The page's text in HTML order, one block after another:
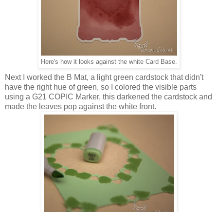
Here's how it looks against the white Card Base.
Next I worked the B Mat, a light green cardstock that didn't
have the right hue of green, so I colored the visible parts
using a G21 COPIC Marker, this darkened the cardstock and
made the leaves pop against the white front.